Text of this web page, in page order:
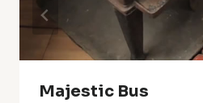
Majestic Bus